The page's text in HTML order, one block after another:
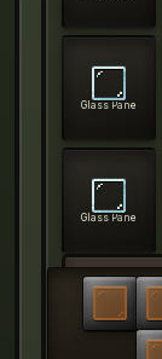
Glass Pane
Glass Pane